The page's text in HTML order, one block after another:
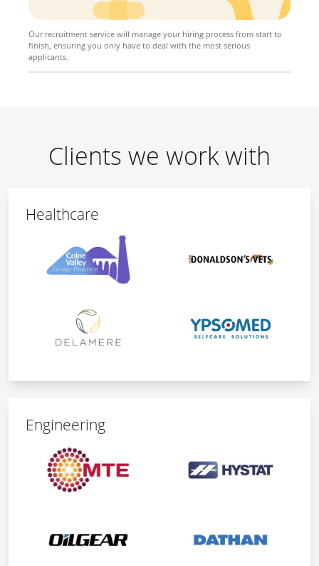
Our recruitment service will manage your hiring process from start to
finish, ensuring you only have to deal with the most serious
applicants.
Clients we work with
Healthcare
Engineering